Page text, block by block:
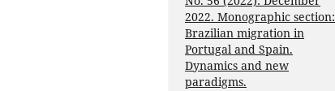
2022. Monographic section:
Brazilian migration in
Portugal and Spain.
Dynamics and new
paradigms.